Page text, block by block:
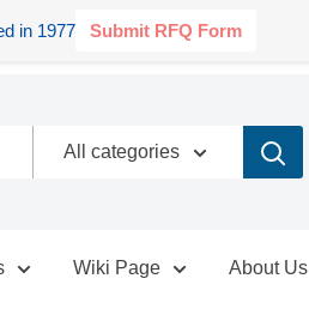
in 1977 Submit RFQ Form
All categories
Wiki Page About Us